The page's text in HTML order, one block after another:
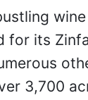
for its
3,700